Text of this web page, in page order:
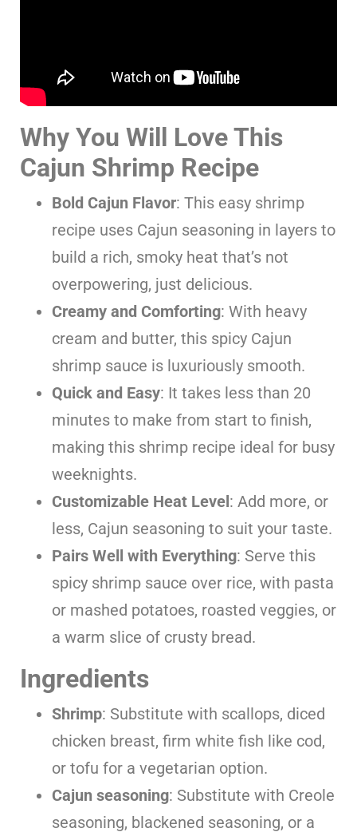
Why You Will Love This
Cajun Shrimp Recipe
Bold Cajun Flavor: This easy shrimp
recipe uses Cajun seasoning in layers to
build a rich, smoky heat that’s not
overpowering, just delicious.
Creamy and Comforting: With heavy
cream and butter, this spicy Cajun
shrimp sauce is luxuriously smooth.
Quick and Easy: It takes less than 20
minutes to make from start to finish,
making this shrimp recipe ideal for busy
weeknights.
Customizable Heat Level: Add more, or
less, Cajun seasoning to suit your taste.
Pairs Well with Everything: Serve this
spicy shrimp sauce over rice, with pasta
or mashed potatoes, roasted veggies, or
a warm slice of crusty bread.
Ingredients
Shrimp: Substitute with scallops, diced
chicken breast, firm white fish like cod,
or tofu for a vegetarian option.
Cajun seasoning: Substitute with Creole
seasoning, blackened seasoning, or a